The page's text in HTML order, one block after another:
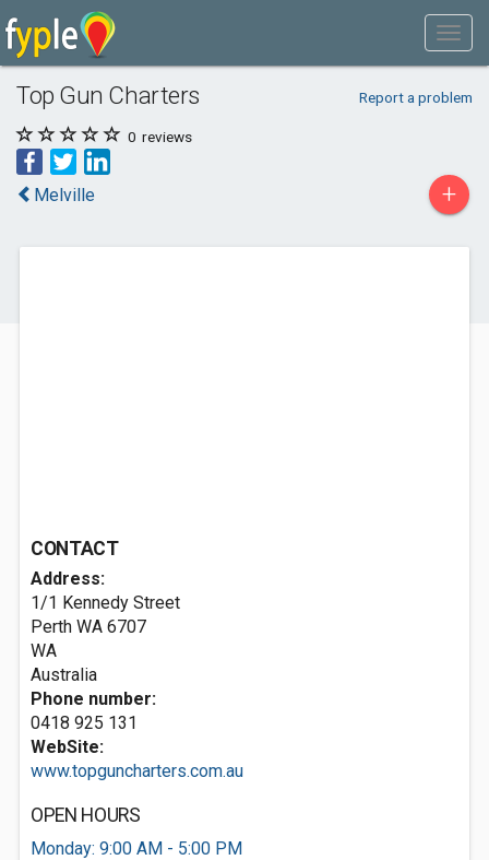
Top Gun Charters Report a problem
0 reviews
Melville +
CONTACT
Address:
1/1 Kennedy Street
Perth WA 6707
WA
Australia
Phone number:
0418 925 131
WebSite:
www.topguncharters.com.au
OPEN HOURS
Monday: 9:00 AM - 5:00 PM